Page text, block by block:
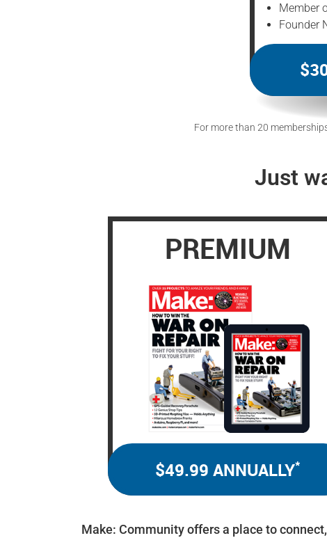
Member
Founder
For more than 20
Just
PREMIUM
$49.99 ANNUALLY*
Make: Community offers a place to